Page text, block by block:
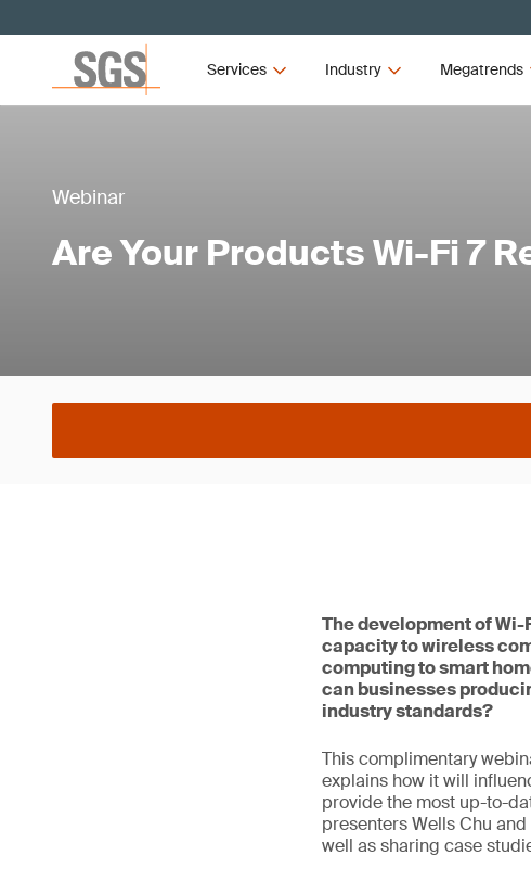
Services Industry Megatrends
Webinar
Are Your Products Wi-Fi 7
The development of
capacity to wireless
computing to smart
can businesses
industry standards?
This complimentary
explains how it will
provide the most up-to-
presenters Wells Chu
well as sharing case